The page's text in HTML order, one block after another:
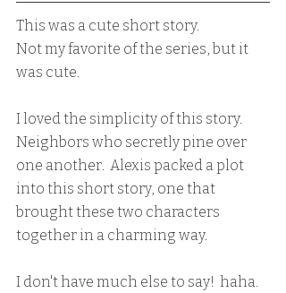
This was a cute short story.
Not my favorite of the series, but it
was cute.
I loved the simplicity of this story.
Neighbors who secretly pine over
one another.  Alexis packed a plot
into this short story, one that
brought these two characters
together in a charming way.
I don't have much else to say!  haha.